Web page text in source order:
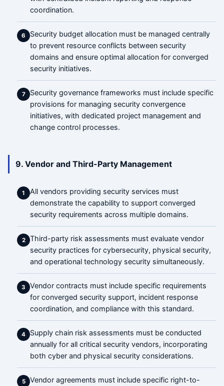
coordination.
6
Security budget allocation must be managed centrally
to prevent resource conflicts between security
domains and ensure optimal allocation for converged
security initiatives.
7
Security governance frameworks must include specific
provisions for managing security convergence
initiatives, with dedicated project management and
change control processes.
9. Vendor and Third-Party Management
1
All vendors providing security services must
demonstrate the capability to support converged
security requirements across multiple domains.
2
Third-party risk assessments must evaluate vendor
security practices for cybersecurity, physical security,
and operational technology security simultaneously.
3
Vendor contracts must include specific requirements
for converged security support, incident response
coordination, and compliance with this standard.
4
Supply chain risk assessments must be conducted
annually for all critical security vendors, incorporating
both cyber and physical security considerations.
5
Vendor agreements must include specific right-to-